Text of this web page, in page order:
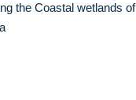
the Coastal wetlands of